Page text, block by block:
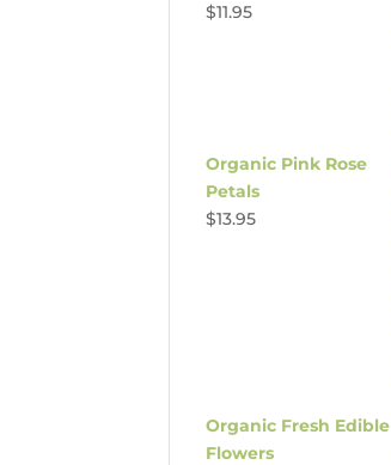
$11.95
Organic Pink Rose
Petals
$13.95
Organic Fresh Edible
Flowers